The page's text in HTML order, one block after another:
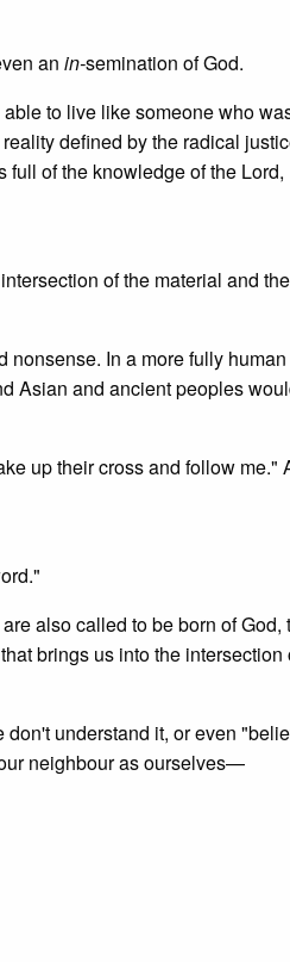
an in-semination of God.
to live like someone who
defined by the radical
full of the knowledge of the
of the material and the
In a more fully human
Asian and ancient peoples
up their cross and follow me."
also called to be born of God,
brings us into the intersection
understand it, or even
neighbour as ourselves—